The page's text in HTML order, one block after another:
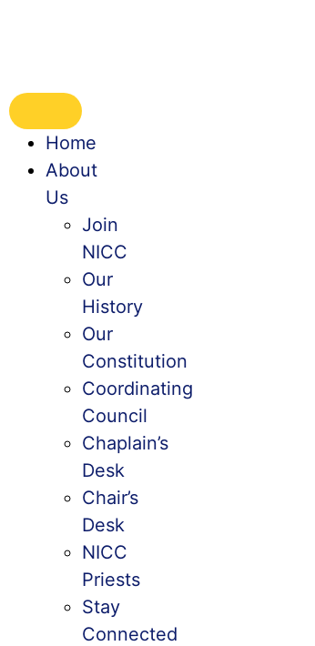
Home
About
Us
Join
NICC
Our
History
Our
Constitution
Coordinating
Council
Chaplain’s
Desk
Chair’s
Desk
NICC
Priests
Stay
Connected